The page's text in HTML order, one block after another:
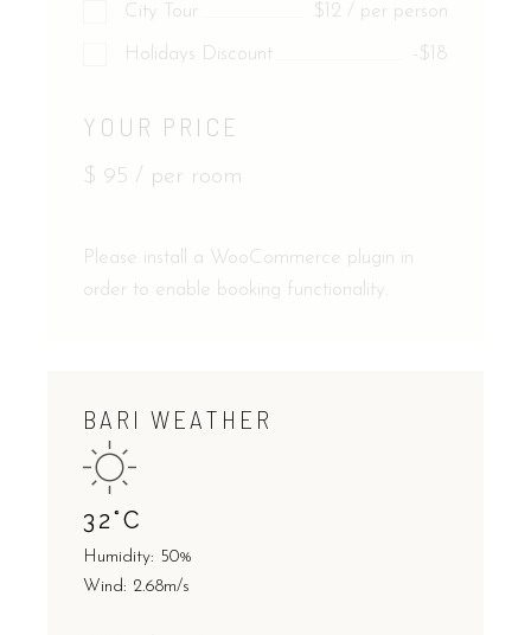
City Tour $12 / per person
Holidays Discount -$18
YOUR PRICE
$ 95 / per room
Please install a WooCommerce plugin in
order to enable booking functionality.
BARI WEATHER
32°C
Humidity: 50%
Wind: 2.68m/s